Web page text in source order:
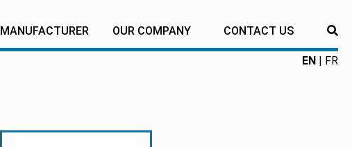
MANUFACTURER OUR COMPANY CONTACT US
EN
FR